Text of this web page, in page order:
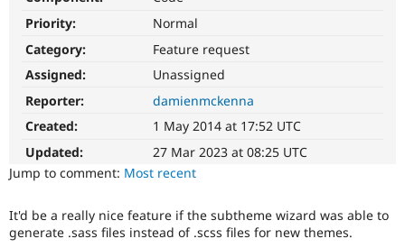
Drupal for
eCommerce
Drupal
Jobs /
Become a
Maker
Get Started
Try Hosting
Priority:
Normal
Category:
Feature request
Assigned:
Unassigned
Reporter:
damienmckenna
Created:
1 May 2014 at 17:52 UTC
Updated:
27 Mar 2023 at 08:25 UTC
Jump to comment: Most recent
It'd be a really nice feature if the subtheme wizard was able to
generate .sass files instead of .scss files for new themes.